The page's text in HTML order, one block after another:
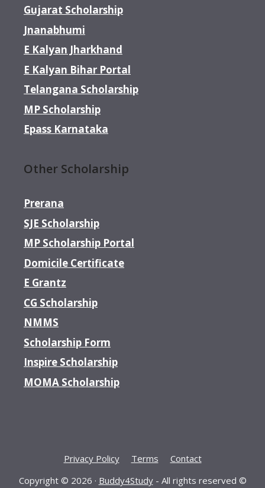
Gujarat Scholarship
Jnanabhumi
E Kalyan Jharkhand
E Kalyan Bihar Portal
Telangana Scholarship
MP Scholarship
Epass Karnataka
Other Scholarship
Prerana
SJE Scholarship
MP Scholarship Portal
Domicile Certificate
E Grantz
CG Scholarship
NMMS
Scholarship Form
Inspire Scholarship
MOMA Scholarship
Privacy Policy Terms
Contact
Copyright © 2026 · Buddy4Study- All rights reserved ©